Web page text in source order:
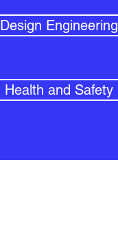
Design Engineering
Health and Safety